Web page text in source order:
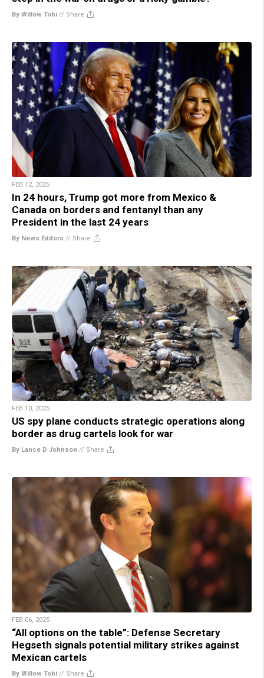
By Willow Tohi // Share
FEB 12, 2025
In 24 hours, Trump got more from Mexico &
Canada on borders and fentanyl than any
President in the last 24 years
By News Editors // Share
FEB 10, 2025
US spy plane conducts strategic operations along
border as drug cartels look for war
By Lance D Johnson // Share
FEB 06, 2025
“All options on the table”: Defense Secretary
Hegseth signals potential military strikes against
Mexican cartels
By Willow Tohi // Share